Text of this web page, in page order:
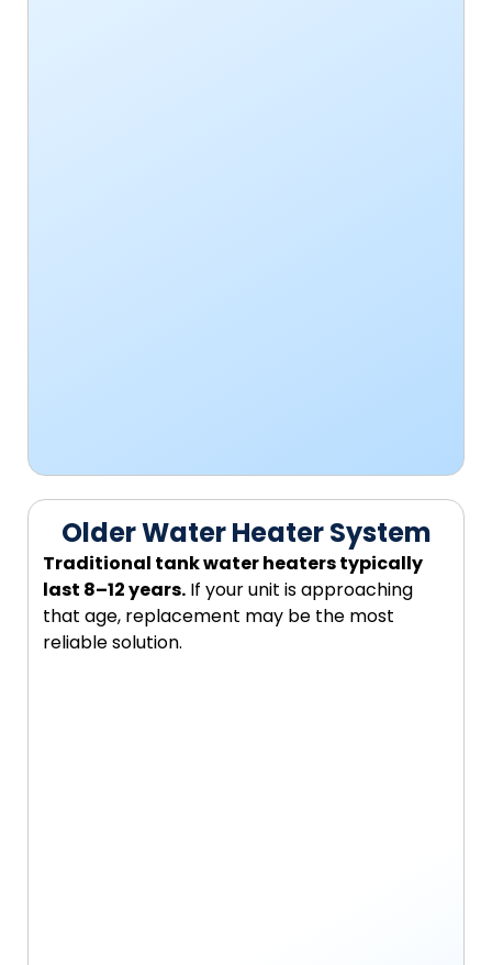
Older Water Heater System
Traditional tank water heaters typically
last 8–12 years. If your unit is approaching
that age, replacement may be the most
reliable solution.